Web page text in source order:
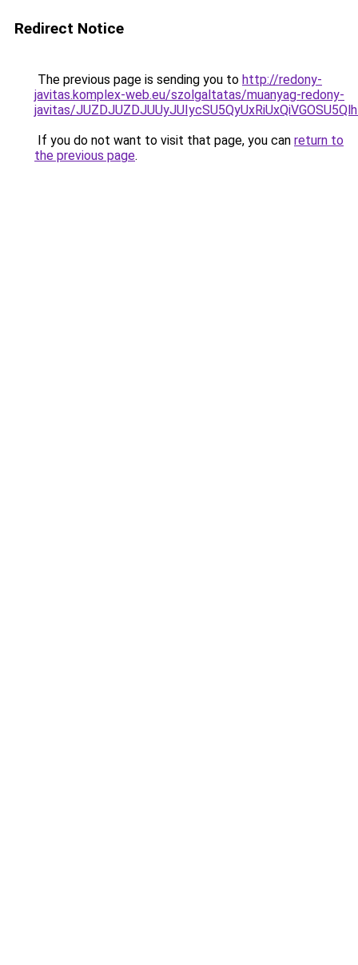
Redirect Notice
The previous page is sending you to http://redony-
javitas.komplex-web.eu/szolgaltatas/muanyag-redony-
javitas/
If you do not want to visit that page, you can return to
the previous page.